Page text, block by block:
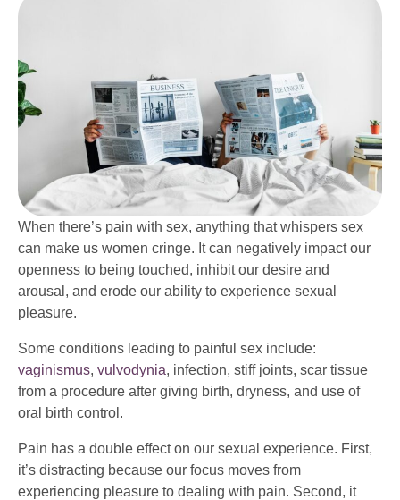
When there’s pain with sex, anything that whispers sex
can make us women cringe. It can negatively impact our
openness to being touched, inhibit our desire and
arousal, and erode our ability to experience sexual
pleasure.
Some conditions leading to painful sex include:
vaginismus, vulvodynia, infection, stiff joints, scar tissue
from a procedure after giving birth, dryness, and use of
oral birth control.
Pain has a double effect on our sexual experience. First,
it’s distracting because our focus moves from
experiencing pleasure to dealing with pain. Second, it